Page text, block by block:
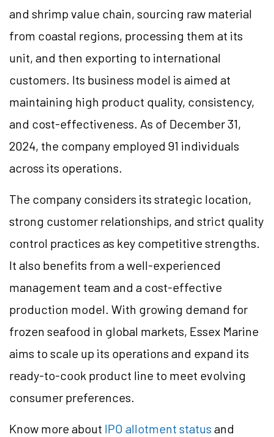
and shrimp value chain, sourcing raw material
from coastal regions, processing them at its
unit, and then exporting to international
customers. Its business model is aimed at
maintaining high product quality, consistency,
and cost-effectiveness. As of December 31,
2024, the company employed 91 individuals
across its operations.
The company considers its strategic location,
strong customer relationships, and strict quality
control practices as key competitive strengths.
It also benefits from a well-experienced
management team and a cost-effective
production model. With growing demand for
frozen seafood in global markets, Essex Marine
aims to scale up its operations and expand its
ready-to-cook product line to meet evolving
consumer preferences.
Know more about IPO allotment status and